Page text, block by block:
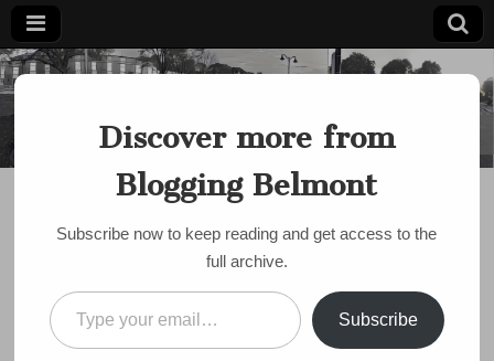
Blogging
Belmont
Voice Since
EVENTS,POLICE
Vigil in support of
diversity, tolerance in
Watertown this
Saturday
Discover more from
Blogging Belmont
Subscribe now to keep reading and get access to the
full archive.
Type your email…
Subscribe